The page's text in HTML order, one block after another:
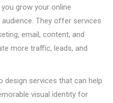
grow your online
They offer services
email, content, and
more traffic, leads, and
design services that can help
visual identity for